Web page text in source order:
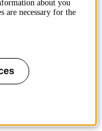
about you
are necessary for the